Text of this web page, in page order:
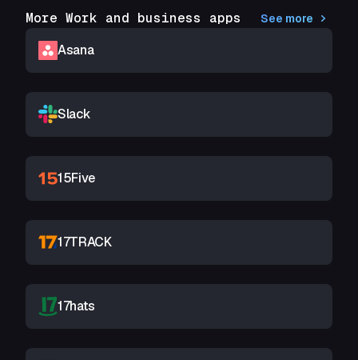
More Work and business apps See more
Asana
Slack
15Five
17TRACK
17hats